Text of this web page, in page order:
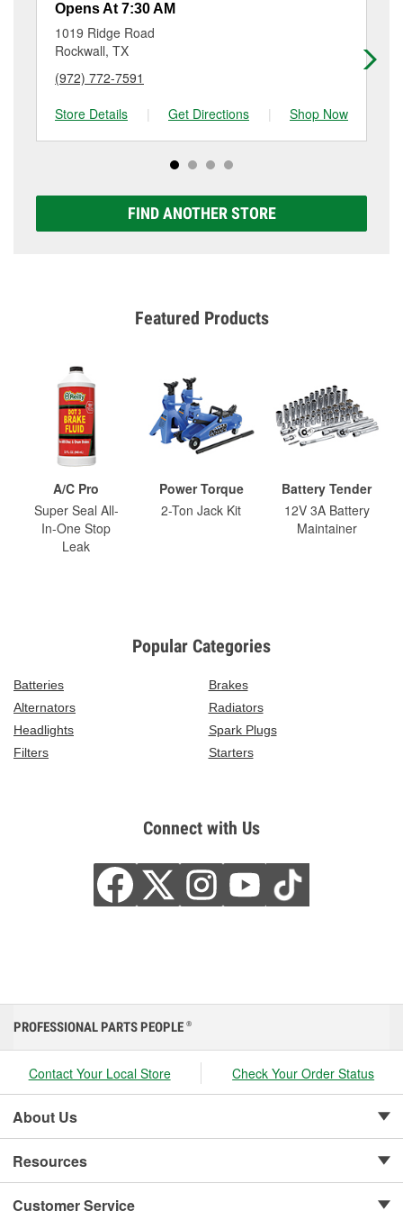
services like brake rotor & drum resurfacing will have
a small fee that may vary by location. Contact or visit
store #6836 for more details.
Opens At 7:30 AM
1019 Ridge Road
Rockwall, TX
(972) 772-7591
Store Details
| Get Directions | Shop Now
FIND ANOTHER STORE
Featured Products
A/C Pro
Super Seal All-
In-One Stop
Leak
Power Torque
2-Ton Jack Kit
Battery Tender
12V 3A Battery
Maintainer
Popular Categories
Batteries
Brakes
Alternators
Radiators
Headlights
Spark Plugs
Filters
Starters
Connect with Us
PROFESSIONAL PARTS PEOPLE ®
Contact Your Local Store Check Your Order Status
About Us
Resources
Customer Service